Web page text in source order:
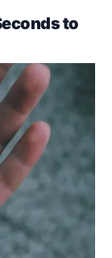
to